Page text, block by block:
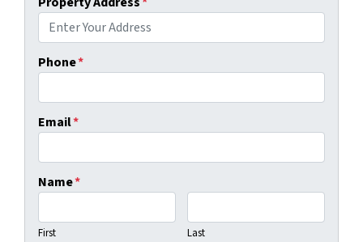
Phone*
Email*
Name*
First Last